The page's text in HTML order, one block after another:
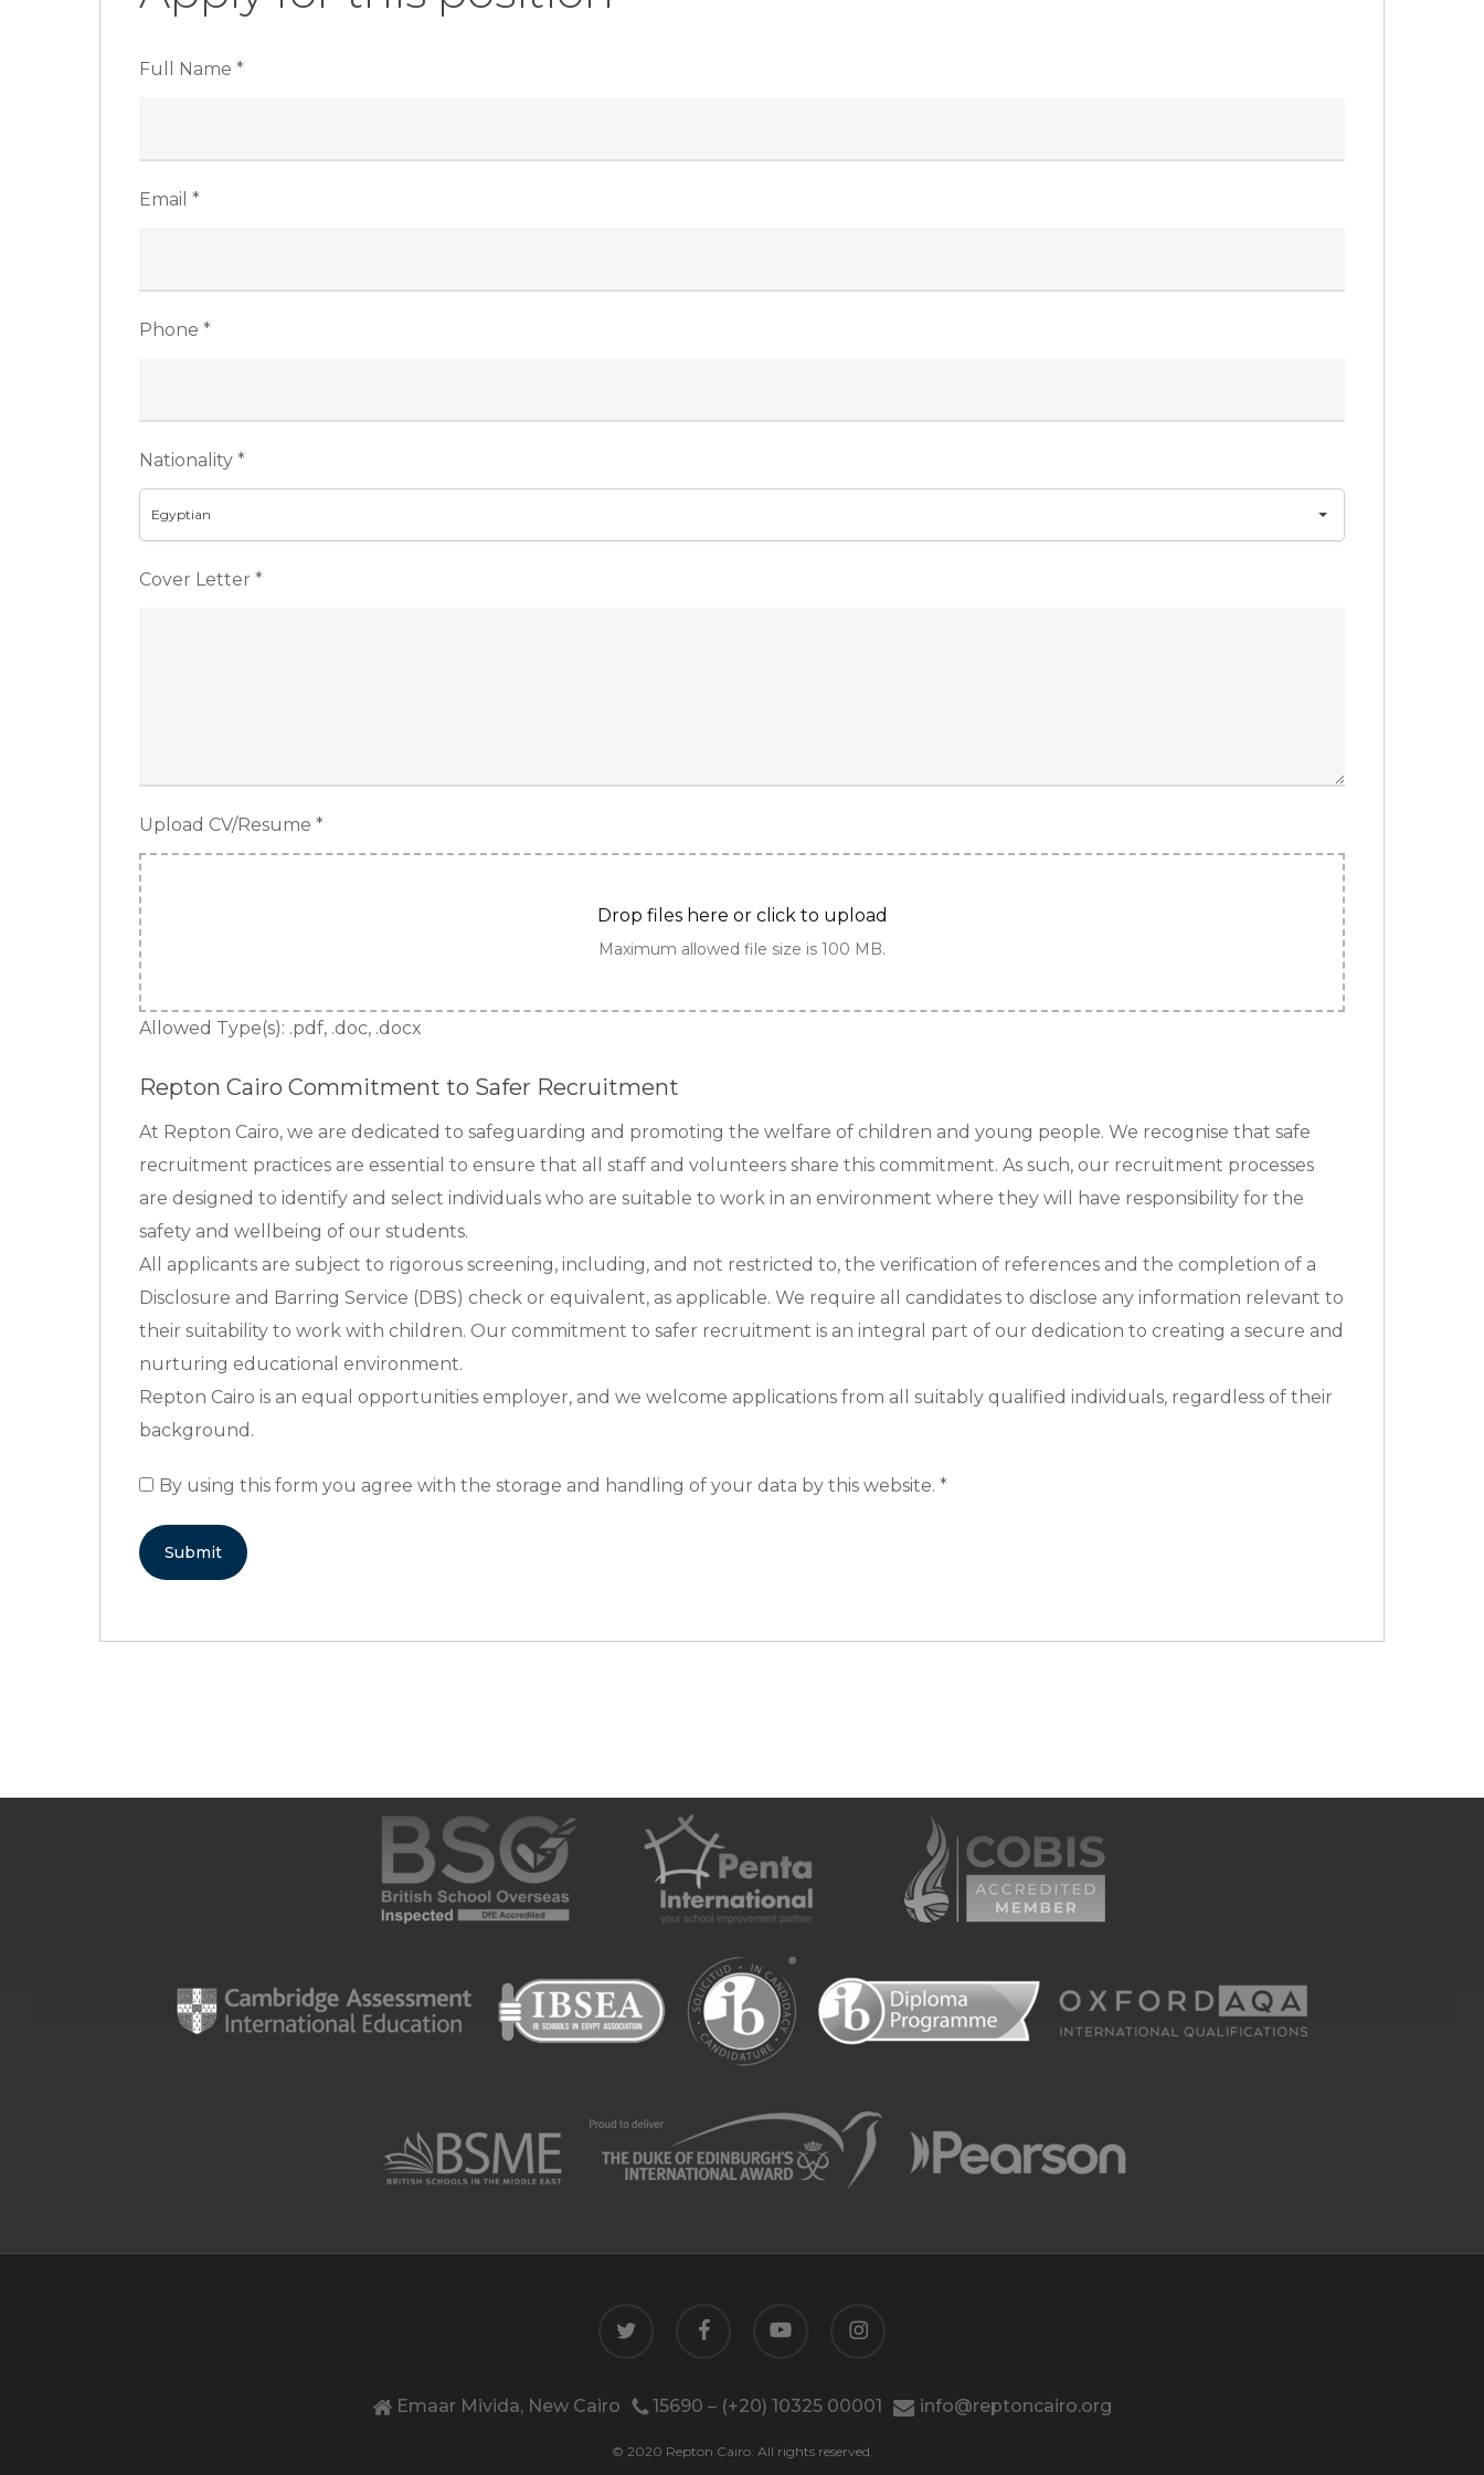
Full Name *
Email *
Phone *
Nationality *
Egyptian
Cover Letter *
Upload CV/Resume *
Drop files here or click to upload
Maximum allowed file size is 100 MB.
Allowed Type(s): .pdf, .doc, .docx
Repton Cairo Commitment to Safer Recruitment
At Repton Cairo, we are dedicated to safeguarding and promoting the welfare of children and young people. We recognise that safe
recruitment practices are essential to ensure that all staff and volunteers share this commitment. As such, our recruitment processes
are designed to identify and select individuals who are suitable to work in an environment where they will have responsibility for the
safety and wellbeing of our students.
All applicants are subject to rigorous screening, including, and not restricted to, the verification of references and the completion of a
Disclosure and Barring Service (DBS) check or equivalent, as applicable. We require all candidates to disclose any information relevant to
their suitability to work with children. Our commitment to safer recruitment is an integral part of our dedication to creating a secure and
nurturing educational environment.
Repton Cairo is an equal opportunities employer, and we welcome applications from all suitably qualified individuals, regardless of their
background.
By using this form you agree with the storage and handling of your data by this website. *
Emaar Mivida, New Cairo 15690 – (+20) 10325 00001 info@reptoncairo.org
© 2020 Repton Cairo. All rights reserved.